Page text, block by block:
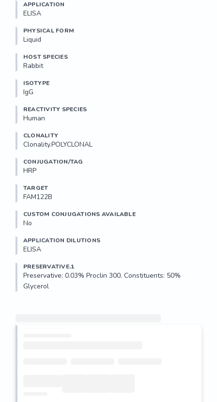
APPLICATION
ELISA
PHYSICAL FORM
Liquid
HOST SPECIES
Rabbit
ISOTYPE
IgG
REACTIVITY SPECIES
Human
CLONALITY
Clonality.POLYCLONAL
CONJUGATION/TAG
HRP
TARGET
FAM122B
CUSTOM CONJUGATIONS AVAILABLE
No
APPLICATION DILUTIONS
ELISA
PRESERVATIVE.1
Preservative: 0.03% Proclin 300. Constituents: 50%
Glycerol